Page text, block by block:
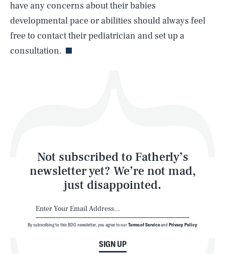
have any concerns about their babies
developmental pace or abilities should always feel
free to contact their pediatrician and set up a
consultation.
Not subscribed to Fatherly’s
newsletter yet? We’re not mad,
just disappointed.
SIGN UP
By subscribing to this BDG newsletter, you agree to ourTerms of Serviceand Privacy Policy
Life
Latest